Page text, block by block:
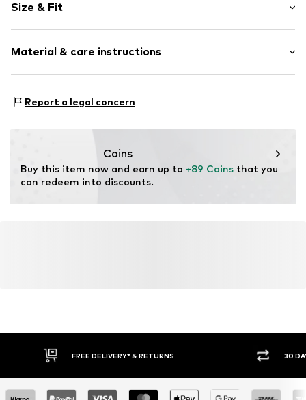
Open cap
Smooth leather
Item no. K7479-18/00-1-36
Size & Fit
Material & care instructions
Inner material: Leather
Report a legal concern
Coins
Buy this item now and earn up to +89 Coins that you
can redeem into discounts.
FREE DELIVERY* & RETURNS 30